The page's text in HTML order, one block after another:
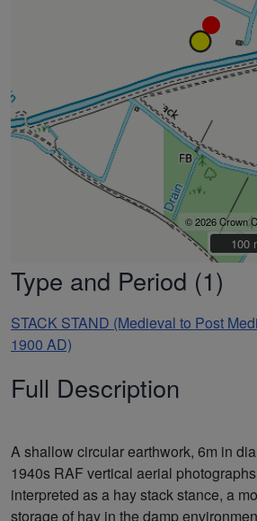
© 2026 Crown
100
100
Type and Period (1)
STACK STAND (Medieval to Post
1900 AD)
Full Description
A shallow circular earthwork, 6m in
1940s RAF vertical aerial
interpreted as a hay stack stance, a
storage of hay in the damp